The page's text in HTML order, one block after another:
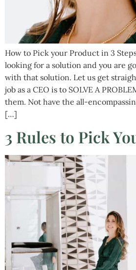
How to Pick your Product in 3
looking for a solution and you are
with that solution. Let us get
job as a CEO is to SOLVE A
them. Not have the all-
[…]
3 Rules to Pick